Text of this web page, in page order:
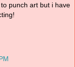
punch art but i have